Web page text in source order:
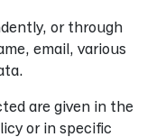
or through
email, various
are given in the
or in specific